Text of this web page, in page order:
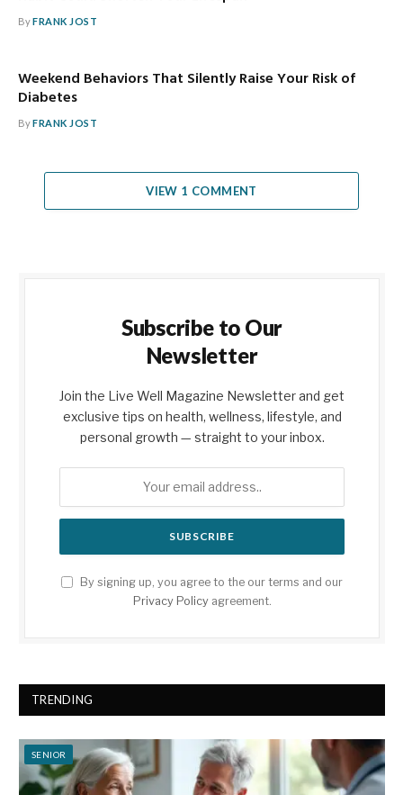
ByFRANK JOST
Weekend Behaviors That Silently Raise Your Risk of
Diabetes
ByFRANK JOST
VIEW 1 COMMENT
Subscribe to Our
Newsletter
Join the Live Well Magazine Newsletter and get
exclusive tips on health, wellness, lifestyle, and
personal growth — straight to your inbox.
By signing up, you agree to the our terms and our
Privacy Policyagreement.
TRENDING
SENIOR